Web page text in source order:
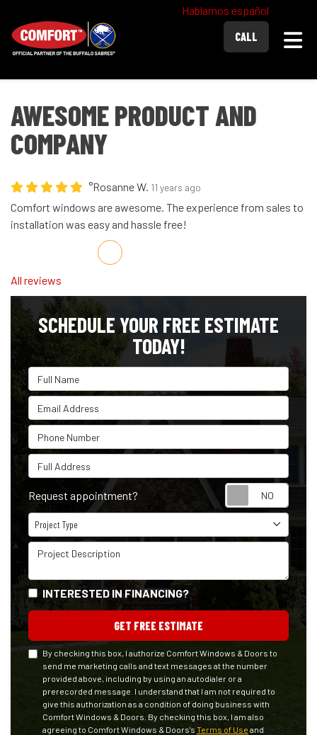
Hablamos español
CALL
AWESOME PRODUCT AND
COMPANY
°Rosanne W. 11 years ago
Comfort windows are awesome. The experience from sales to
installation was easy and hassle free!
Share on Facebook
Share on Twitter
Share on LinkedIn
Share via Email
All reviews
SCHEDULE YOUR FREE ESTIMATE
TODAY!
Full Name
Email Address
Phone Number
Full Address
Request appointment?
Project Type
Project Type
Project Description
INTERESTED IN FINANCING?
GET FREE ESTIMATE
By checking this box, I authorize Comfort Windows & Doors to
send me marketing calls and text messages at the number
provided above, including by using an autodialer or a
prerecorded message. I understand that I am not required to
give this authorization as a condition of doing business with
Comfort Windows & Doors. By checking this box, I am also
agreeing to Comfort Windows & Doors's Terms of Use and